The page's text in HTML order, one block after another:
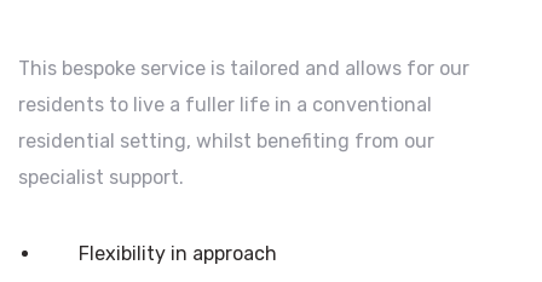
This bespoke service is tailored and allows for our
residents to live a fuller life in a conventional
residential setting, whilst benefiting from our
specialist support.
Flexibility in approach